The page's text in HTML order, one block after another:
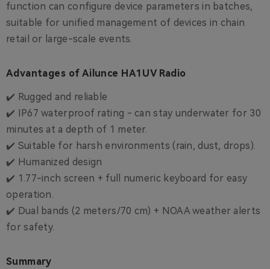
function can configure device parameters in batches,
suitable for unified management of devices in chain
retail or large-scale events.
Advantages of Ailunce HA1UV Radio
✔️ Rugged and reliable
✔️ IP67 waterproof rating - can stay underwater for 30
minutes at a depth of 1 meter.
✔️ Suitable for harsh environments (rain, dust, drops).
✔️ Humanized design
✔️ 1.77-inch screen + full numeric keyboard for easy
operation.
✔️ Dual bands (2 meters/70 cm) + NOAA weather alerts
for safety.
Summary